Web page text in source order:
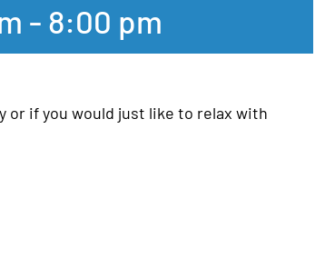
- 8:00 pm
or if you would just like to relax with